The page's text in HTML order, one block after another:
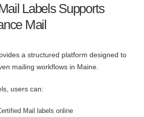
Labels Supports
Mail
a structured platform designed to
mailing workflows in Maine.
users can:
Mail labels online